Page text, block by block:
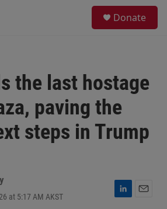
Donate
the last hostage
paving the
steps in Trump
at 5:17 AM AKST
L